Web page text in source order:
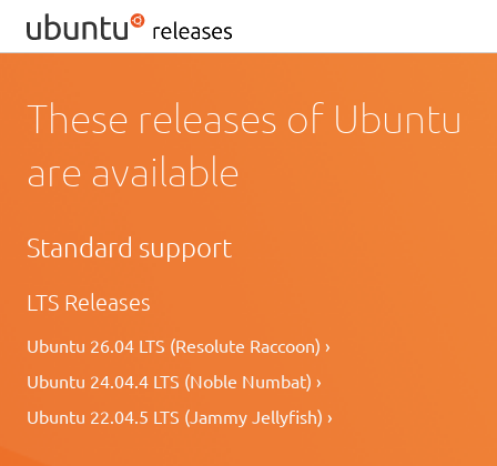
These releases of Ubuntu
are available
Standard support
LTS Releases
Ubuntu 26.04 LTS (Resolute Raccoon) ›
Ubuntu 24.04.4 LTS (Noble Numbat) ›
Ubuntu 22.04.5 LTS (Jammy Jellyfish) ›